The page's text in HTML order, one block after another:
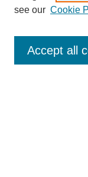
Enter search terms:
see our Cookie
Accept all